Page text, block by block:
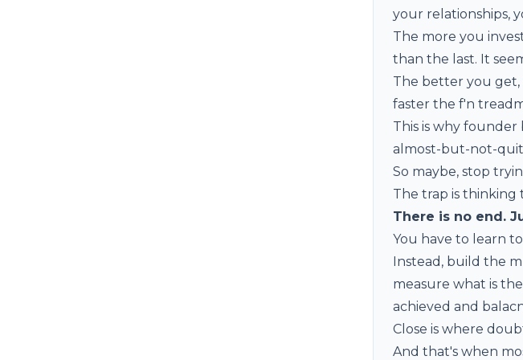
your relationships,
The more you
than the last. It
The better you
faster the f'n
This is why
almost-but-not-
So maybe, stop
The trap is thinking
There is no end.
You have to learn
Instead, build the
measure what is
achieved and
Close is where
And that's when